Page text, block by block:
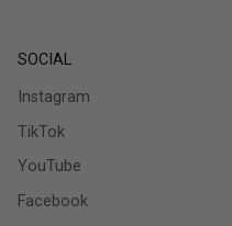
SOCIAL
Instagram
TikTok
YouTube
Facebook